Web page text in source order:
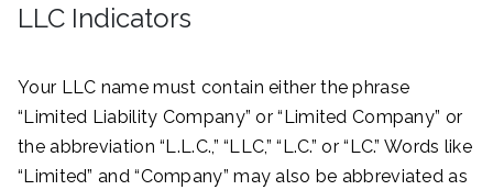
LLC Indicators
Your LLC name must contain either the phrase
“Limited Liability Company” or “Limited Company” or
the abbreviation “L.L.C.,” “LLC,” “L.C.” or “LC.” Words like
“Limited” and “Company” may also be abbreviated as